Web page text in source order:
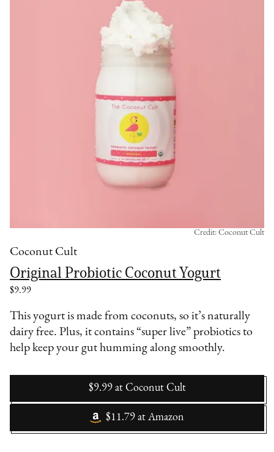
Coconut Cult
Original Probiotic Coconut Yogurt
$9.99
Credit: Coconut Cult
This yogurt is made from coconuts, so it’s naturally
dairy free. Plus, it contains “super live” probiotics to
help keep your gut humming along smoothly.
$9.99 at Coconut Cult
$11.79 at Amazon